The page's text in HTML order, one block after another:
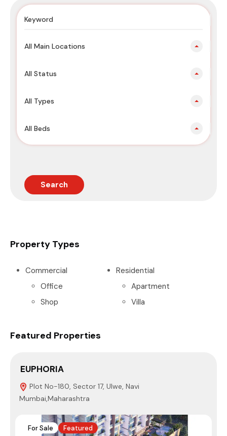
All Main Locations
All Status
All Types
All Beds
Search
Property Types
Commercial
Office
Shop
Residential
Apartment
Villa
Featured Properties
EUPHORIA
Plot No-180, Sector 17, Ulwe, Navi
Mumbai,Maharashtra
For Sale Featured